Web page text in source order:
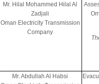
Mr. Hilal Mohammed Hilal Al
Zadjali
Oman Electricity Transmission
Company
Mr. Abdullah Al Habsi